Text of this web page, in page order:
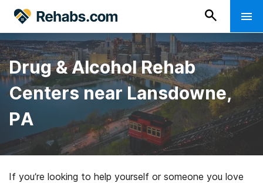
Drug & Alcohol Rehab
Centers near Lansdowne,
PA
If you’re looking to help yourself or someone you love